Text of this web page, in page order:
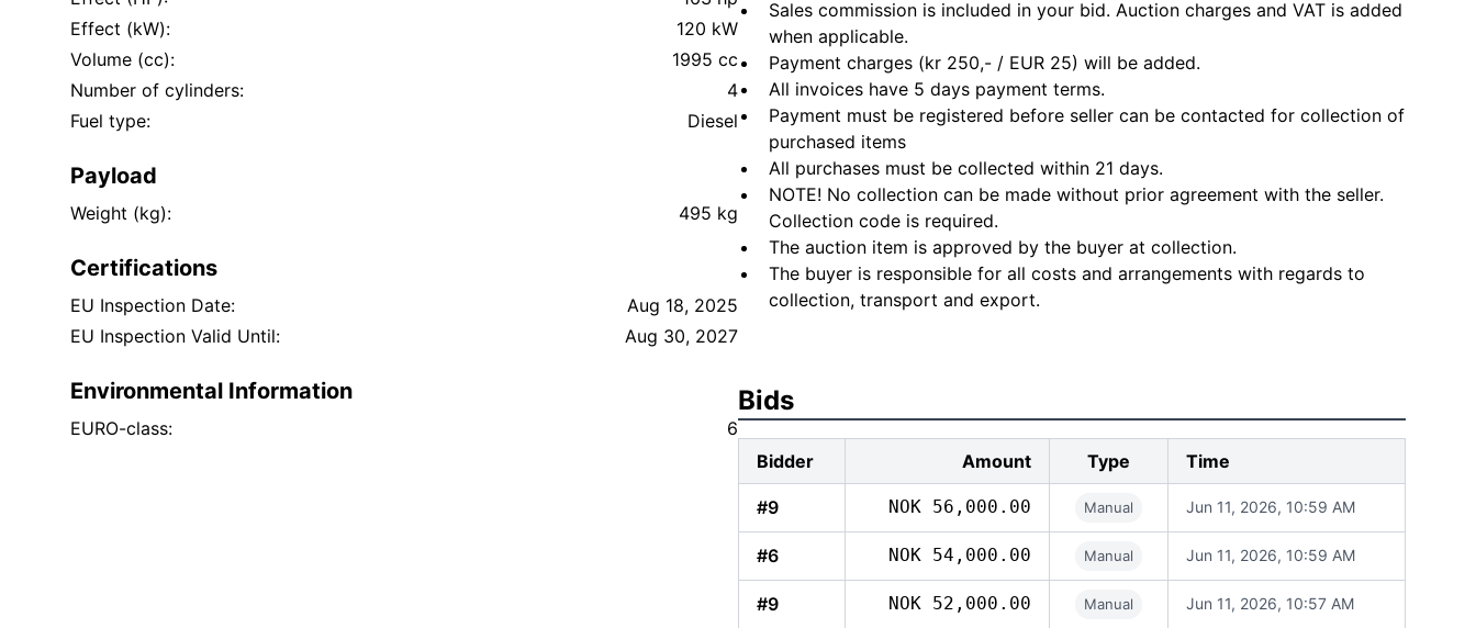
Effect (kW):
120 kW
Volume (cc):
1995 cc
Number of cylinders:
4
Fuel type:
Diesel
Payload
Weight (kg): 495 kg
Certifications
EU Inspection Date:
Aug 18, 2025
EU Inspection Valid Until:
Aug 30, 2027
Environmental Information
EURO-class: 6
Sales commission is included in your bid. Auction charges and VAT is added
when applicable.
Payment charges (kr 250,- / EUR 25) will be added.
All invoices have 5 days payment terms.
Payment must be registered before seller can be contacted for collection of
purchased items
All purchases must be collected within 21 days.
NOTE! No collection can be made without prior agreement with the seller.
Collection code is required.
The auction item is approved by the buyer at collection.
The buyer is responsible for all costs and arrangements with regards to
collection, transport and export.
Bids
Bidder Amount Type Time
#9 NOK 56,000.00 Manual Jun 11, 2026, 10:59 AM
#6 NOK 54,000.00 Manual Jun 11, 2026, 10:59 AM
#9 NOK 52,000.00 Manual Jun 11, 2026, 10:57 AM